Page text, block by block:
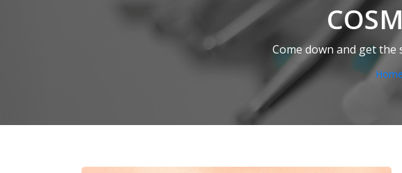
Come down and get the
Home